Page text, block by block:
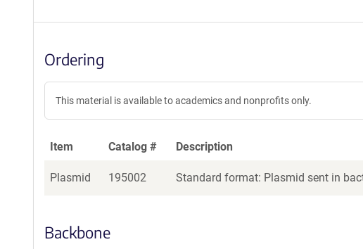
Ordering
This material is available to academics and nonprofits only.
Item Catalog # Description
Plasmid 195002 Standard format: Plasmid sent in
Backbone